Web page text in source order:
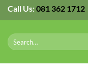
Skip
to
content
Call Us:081 362 1712
Search
for: